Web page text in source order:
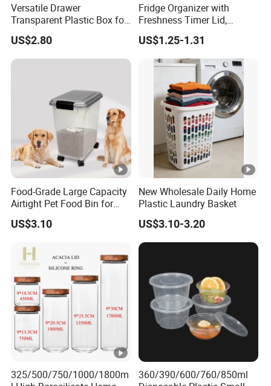
Versatile Drawer
Transparent Plastic Box for
Food Storage in
Refrigerator
US$2.80
Fridge Organizer with
Freshness Timer Lid,
Stackable Refrigerator
Organizer Bins with Front
Handle and Drain Tray, BPA-
Free Clear Plastic Food
Storage Bins
US$1.25-1.31
Food-Grade Large Capacity
Airtight Pet Food Bin for
Dogs Cats with PP Material
Without Tire Storage
US$3.10
New Wholesale Daily Home
Plastic Laundry Basket
US$3.10-3.20
325/500/750/1000/1800m
360/390/600/760/850ml